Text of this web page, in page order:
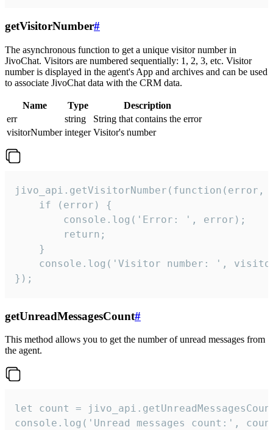
getVisitorNumber#
The asynchronous function to get a unique visitor number in
JivoChat. Visitors are numbered sequentially: 1, 2, 3, etc. Visitor
number is displayed in the agent's App and archives and can be used
to associate JivoChat data with the CRM data.
Name Type
Description
err
string
String that contains the error
visitorNumber integer Visitor's number
jivo_api.getVisitorNumber(function(error,
    if (error) {
        console.log('Error: ', error);
        return;
    }
console.log('Visitor number: ',
});
getUnreadMessagesCount#
This method allows you to get the number of unread messages from
the agent.
let count =
console.log('Unread messages count:',